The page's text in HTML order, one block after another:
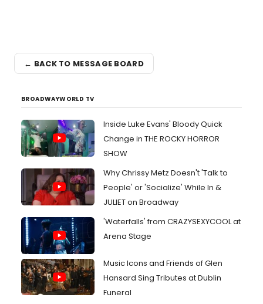
← BACK TO MESSAGE BOARD
BROADWAYWORLD TV
Inside Luke Evans' Bloody Quick
Change in THE ROCKY HORROR
SHOW
Why Chrissy Metz Doesn't 'Talk to
People' or 'Socialize' While In &
JULIET on Broadway
'Waterfalls' from CRAZYSEXYCOOL at
Arena Stage
Music Icons and Friends of Glen
Hansard Sing Tributes at Dublin
Funeral